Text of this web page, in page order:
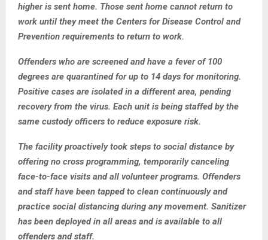
higher is sent home. Those sent home cannot return to
work until they meet the Centers for Disease Control and
Prevention requirements to return to work.
Offenders who are screened and have a fever of 100
degrees are quarantined for up to 14 days for monitoring.
Positive cases are isolated in a different area, pending
recovery from the virus. Each unit is being staffed by the
same custody officers to reduce exposure risk.
The facility proactively took steps to social distance by
offering no cross programming, temporarily canceling
face-to-face visits and all volunteer programs. Offenders
and staff have been tapped to clean continuously and
practice social distancing during any movement. Sanitizer
has been deployed in all areas and is available to all
offenders and staff.